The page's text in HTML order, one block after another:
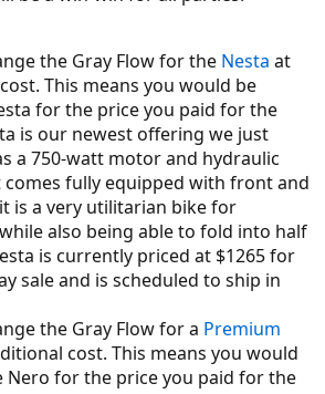
the Gray Flow for the Nesta at
This means you would be
for the price you paid for the
is our newest offering we just
a 750-watt motor and hydraulic
comes fully equipped with front and
is a very utilitarian bike for
also being able to fold into half
is currently priced at $1265 for
sale and is scheduled to ship in
the Gray Flow for a Premium
cost. This means you would
Nero for the price you paid for the